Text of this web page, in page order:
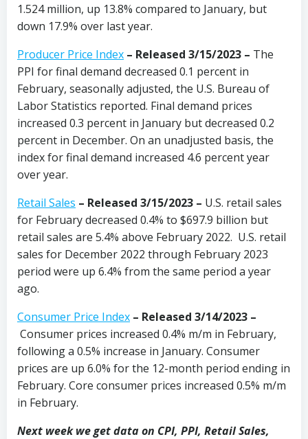
1.524 million, up 13.8% compared to January, but
down 17.9% over last year.
Producer Price Index – Released 3/15/2023 – The
PPI for final demand decreased 0.1 percent in
February, seasonally adjusted, the U.S. Bureau of
Labor Statistics reported. Final demand prices
increased 0.3 percent in January but decreased 0.2
percent in December. On an unadjusted basis, the
index for final demand increased 4.6 percent year
over year.
Retail Sales – Released 3/15/2023 – U.S. retail sales
for February decreased 0.4% to $697.9 billion but
retail sales are 5.4% above February 2022. U.S. retail
sales for December 2022 through February 2023
period were up 6.4% from the same period a year
ago.
Consumer Price Index – Released 3/14/2023 –
Consumer prices increased 0.4% m/m in February,
following a 0.5% increase in January. Consumer
prices are up 6.0% for the 12-month period ending in
February. Core consumer prices increased 0.5% m/m
in February.
Next week we get data on CPI, PPI, Retail Sales,